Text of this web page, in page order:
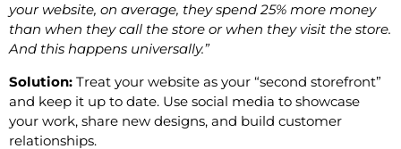
your website, on average, they spend 25% more money
than when they call the store or when they visit the store.
And this happens universally.”
Solution: Treat your website as your “second storefront”
and keep it up to date. Use social media to showcase
your work, share new designs, and build customer
relationships.